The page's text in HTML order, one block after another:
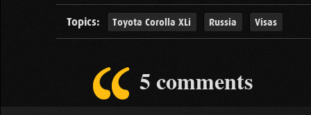
Topics: Toyota Corolla XLi Russia Visas
5 comments